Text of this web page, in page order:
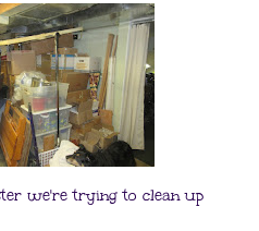
we're trying to clean up